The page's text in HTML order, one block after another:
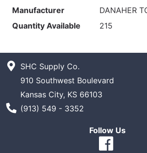
Manufacturer
DANAHER
Quantity Available
215
SHC Supply Co.
910 Southwest Boulevard
Kansas City, KS 66103
Phone Number
(913) 549 - 3352
Follow Us